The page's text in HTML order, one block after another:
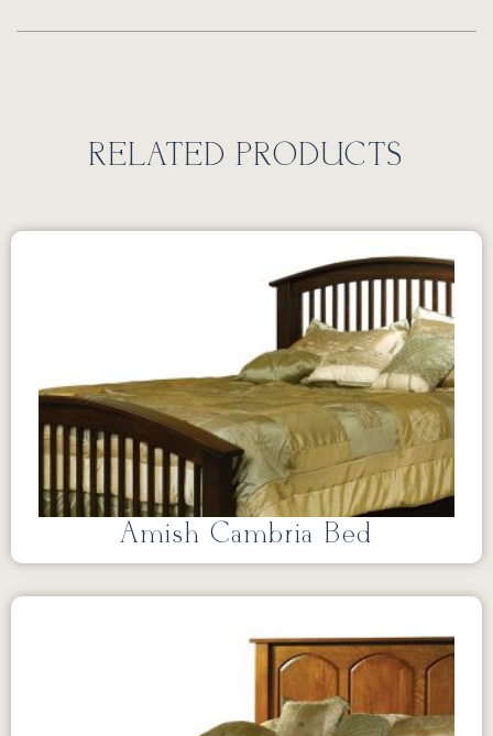
RELATED PRODUCTS
Amish Cambria Bed